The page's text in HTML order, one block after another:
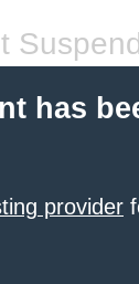
has
provider